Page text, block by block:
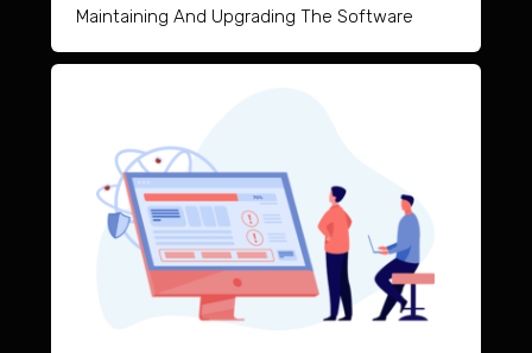
Maintaining And Upgrading The Software